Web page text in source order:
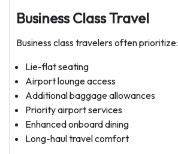
Business Class Travel
Business class travelers often prioritize:
Lie-flat seating
Airport lounge access
Additional baggage allowances
Priority airport services
Enhanced onboard dining
Long-haul travel comfort